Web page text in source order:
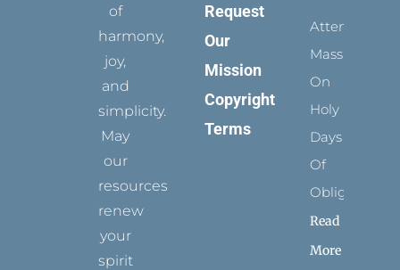
of
harmony,
joy,
and
simplicity.
May
our
resources
renew
your
spirit
Request
Our
Mission
Copyright
Terms
Attending
Mass
On
Holy
Days
Of
Obligation
Read
More